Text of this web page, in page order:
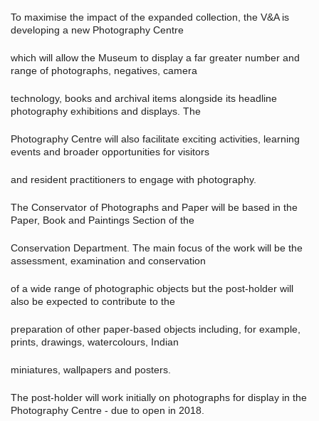
To maximise the impact of the expanded collection, the V&A is
developing a new Photography Centre
which will allow the Museum to display a far greater number and
range of photographs, negatives, camera
technology, books and archival items alongside its headline
photography exhibitions and displays. The
Photography Centre will also facilitate exciting activities, learning
events and broader opportunities for visitors
and resident practitioners to engage with photography.
The Conservator of Photographs and Paper will be based in the
Paper, Book and Paintings Section of the
Conservation Department. The main focus of the work will be the
assessment, examination and conservation
of a wide range of photographic objects but the post-holder will
also be expected to contribute to the
preparation of other paper-based objects including, for example,
prints, drawings, watercolours, Indian
miniatures, wallpapers and posters.
The post-holder will work initially on photographs for display in the
Photography Centre - due to open in 2018.